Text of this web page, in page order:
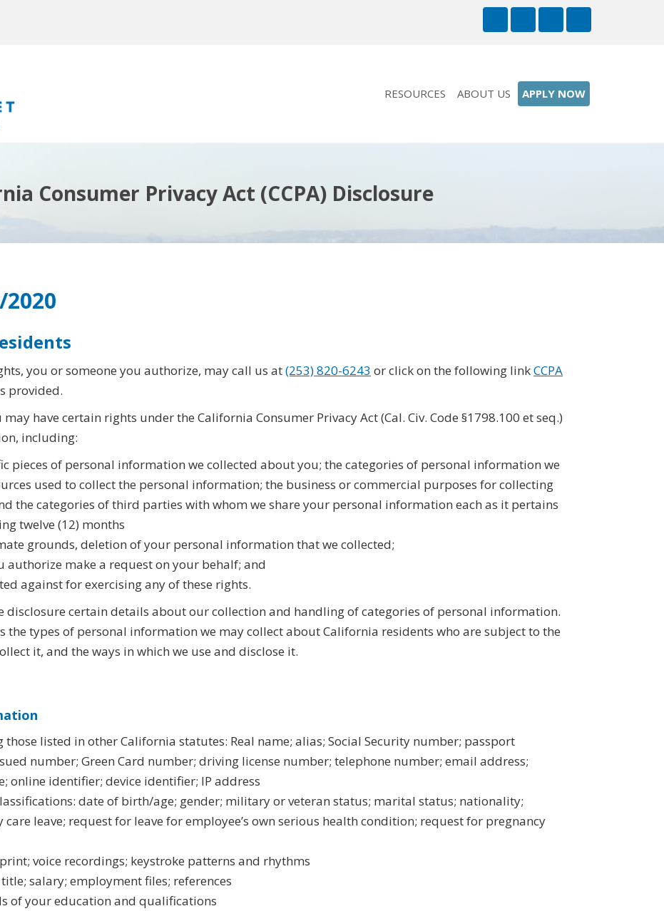
RESOURCES ABOUT US APPLY NOW
Consumer Privacy Act (CCPA) Disclosure
you or someone you authorize, may call us at(253) 820-6243 or click on the following linkCCPA
provided.
have certain rights under the California Consumer Privacy Act (Cal. Civ. Code §1798.100 et seq.)
including:
pieces of personal information we collected about you; the categories of personal information we
used to collect the personal information; the business or commercial purposes for collecting
the categories of third parties with whom we share your personal information each as it pertains
twelve (12) months
grounds, deletion of your personal information that we collected;
authorize make a request on your behalf; and
against for exercising any of these rights.
disclosure certain details about our collection and handling of categories of personal information.
the types of personal information we may collect about California residents who are subject to the
it, and the ways in which we use and disclose it.
listed in other California statutes: Real name; alias; Social Security number; passport
number; Green Card number; driving license number; telephone number; email address;
online identifier; device identifier; IP address
date of birth/age; gender; military or veteran status; marital status; nationality;
leave; request for leave for employee’s own serious health condition; request for pregnancy
voice recordings; keystroke patterns and rhythms
salary; employment files; references
of your education and qualifications